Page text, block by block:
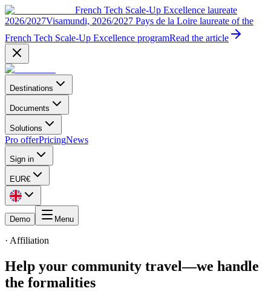
French Tech Scale-Up Excellence laureate
2026/2027Visamundi, 2026/2027 Pays de la Loire laureate of the
French Tech Scale-Up Excellence programRead the article
Destinations
Documents
Solutions
Pro offerPricingNews
Sign in
EUR€
Demo Menu
· Affiliation
Help your community travel—we handle
the formalities